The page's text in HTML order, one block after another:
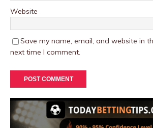
Website
Save my name, email, and website in
next time I comment.